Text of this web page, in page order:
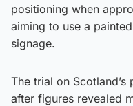
positioning when
aiming to use a
signage.
The trial on
after figures revealed